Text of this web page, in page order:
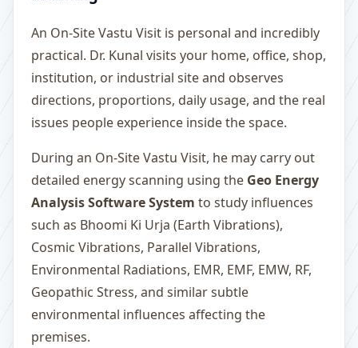
An On-Site Vastu Visit is personal and incredibly
practical. Dr. Kunal visits your home, office, shop,
institution, or industrial site and observes
directions, proportions, daily usage, and the real
issues people experience inside the space.
During an On-Site Vastu Visit, he may carry out
detailed energy scanning using the Geo Energy
Analysis Software System to study influences
such as Bhoomi Ki Urja (Earth Vibrations),
Cosmic Vibrations, Parallel Vibrations,
Environmental Radiations, EMR, EMF, EMW, RF,
Geopathic Stress, and similar subtle
environmental influences affecting the
premises.